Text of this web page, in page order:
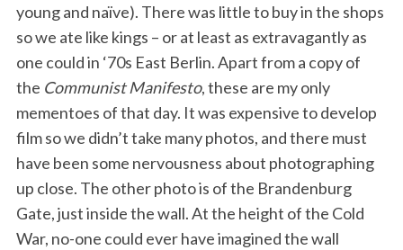
young and naïve). There was little to buy in the shops
so we ate like kings – or at least as extravagantly as
one could in ‘70s East Berlin. Apart from a copy of
the Communist Manifesto, these are my only
mementoes of that day. It was expensive to develop
film so we didn’t take many photos, and there must
have been some nervousness about photographing
up close. The other photo is of the Brandenburg
Gate, just inside the wall. At the height of the Cold
War, no-one could ever have imagined the wall